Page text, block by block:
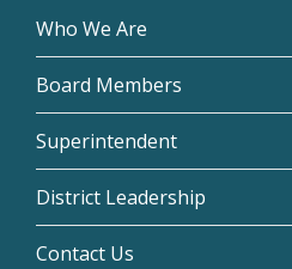
Who We Are
Board Members
Superintendent
District Leadership
Contact Us